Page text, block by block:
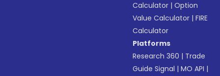
Calculator |Option
Value Calculator |FIRE
Calculator
Platforms
Research 360 | Trade
Guide Signal |MO API |